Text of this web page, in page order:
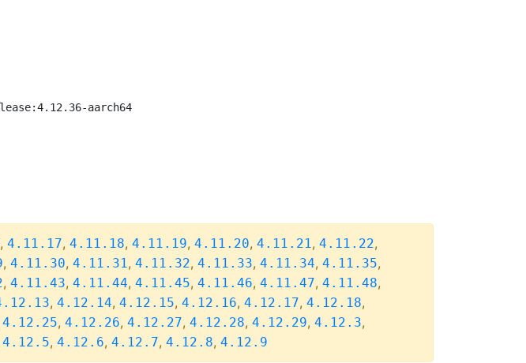
aarch64
, 4.11.17, 4.11.18, 4.11.19, 4.11.20, 4.11.21, 4.11.22,
, 4.11.30, 4.11.31, 4.11.32, 4.11.33, 4.11.34, 4.11.35,
, 4.11.43, 4.11.44, 4.11.45, 4.11.46, 4.11.47, 4.11.48,
, 4.12.14, 4.12.15, 4.12.16, 4.12.17, 4.12.18,
4.12.25, 4.12.26, 4.12.27, 4.12.28, 4.12.29, 4.12.3,
4.12.5, 4.12.6, 4.12.7, 4.12.8, 4.12.9